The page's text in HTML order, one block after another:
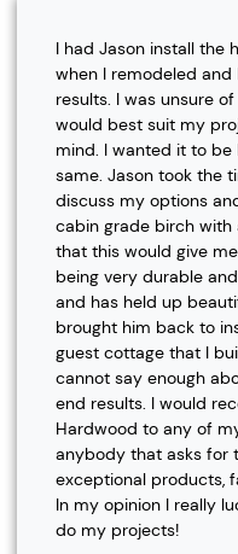
I had Jason install the
when I remodeled
results. I was unsure
would best suit my
mind. I wanted it to
same. Jason took the
discuss my options
cabin grade birch with
that this would give
being very durable
and has held up
brought him back to
guest cottage that I
cannot say enough
end results. I would
Hardwood to any of
anybody that asks for
exceptional products,
In my opinion I really
do my projects!